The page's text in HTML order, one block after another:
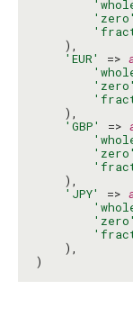
'zero'
    ),
'EUR'
=>
'zero'
    ),
'GBP'
=>
'zero'
    ),
'JPY'
=>
'zero'
    ),
)